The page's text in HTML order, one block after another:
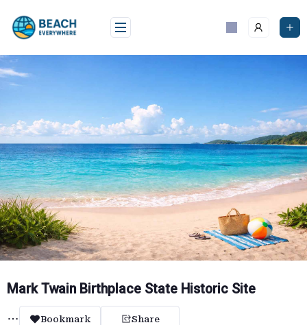
content
Mark Twain Birthplace State Historic Site
Bookmark Share